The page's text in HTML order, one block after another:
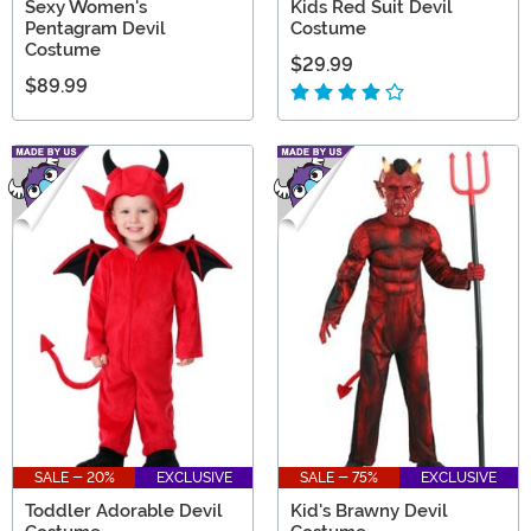
Sexy Women's
Pentagram Devil
Costume
$89.99
Kids Red Suit Devil
Costume
$29.99
SALE - 20% EXCLUSIVE
Toddler Adorable Devil
SALE - 75% EXCLUSIVE
Kid's Brawny Devil